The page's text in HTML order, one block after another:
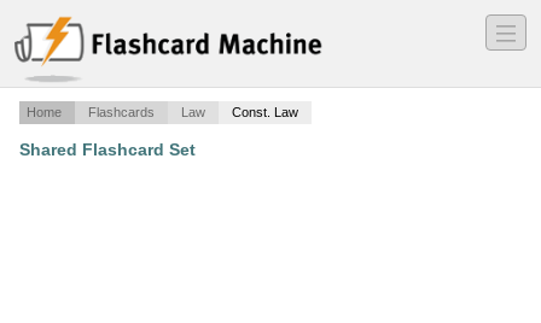
―
―
―
Home Flashcards Law Const. Law
Shared Flashcard Set